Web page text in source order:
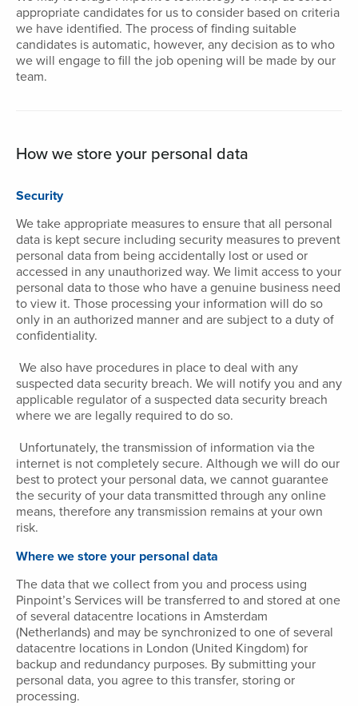
appropriate candidates for us to consider based on criteria
we have identified. The process of finding suitable
candidates is automatic, however, any decision as to who
we will engage to fill the job opening will be made by our
team.
How we store your personal data
Security
We take appropriate measures to ensure that all personal
data is kept secure including security measures to prevent
personal data from being accidentally lost or used or
accessed in any unauthorized way. We limit access to your
personal data to those who have a genuine business need
to view it. Those processing your information will do so
only in an authorized manner and are subject to a duty of
confidentiality.
We also have procedures in place to deal with any
suspected data security breach. We will notify you and any
applicable regulator of a suspected data security breach
where we are legally required to do so.
Unfortunately, the transmission of information via the
internet is not completely secure. Although we will do our
best to protect your personal data, we cannot guarantee
the security of your data transmitted through any online
means, therefore any transmission remains at your own
risk.
Where we store your personal data
The data that we collect from you and process using
Pinpoint’s Services will be transferred to and stored at one
of several datacentre locations in Amsterdam
(Netherlands) and may be synchronized to one of several
datacentre locations in London (United Kingdom) for
backup and redundancy purposes. By submitting your
personal data, you agree to this transfer, storing or
processing.